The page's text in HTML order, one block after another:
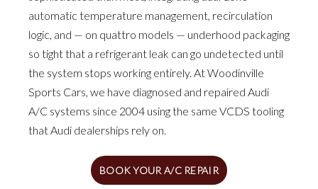
automatic temperature management, recirculation
logic, and — on quattro models — underhood packaging
so tight that a refrigerant leak can go undetected until
the system stops working entirely. At Woodinville
Sports Cars, we have diagnosed and repaired Audi
A/C systems since 2004 using the same VCDS tooling
that Audi dealerships rely on.
BOOK YOUR A/C REPAIR